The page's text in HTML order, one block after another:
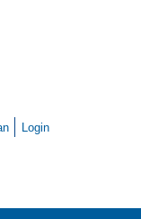
Login